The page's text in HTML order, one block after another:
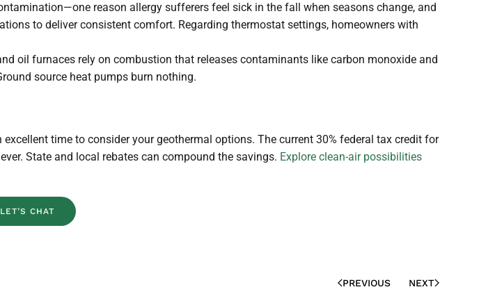
reason allergy sufferers feel sick in the fall when seasons change, and
to deliver consistent comfort. Regarding thermostat settings, homeowners with
oil furnaces rely on combustion that releases contaminants like carbon monoxide and
source heat pumps burn nothing.
time to consider your geothermal options. The current 30% federal tax credit for
State and local rebates can compound the savings. Explore clean-air possibilities
LET’S CHAT
PREVIOUS NEXT